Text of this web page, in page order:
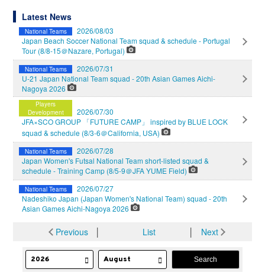
Latest News
National Teams
2026/08/03
Japan Beach Soccer National Team squad & schedule - Portugal
Tour (8/8-15＠Nazare, Portugal)
National Teams
2026/07/31
U-21 Japan National Team squad - 20th Asian Games Aichi-
Nagoya 2026
Players
Development
2026/07/30
JFA×SCO GROUP 「FUTURE CAMP」 inspired by BLUE LOCK
squad & schedule (8/3-6＠California, USA)
National Teams
2026/07/28
Japan Women's Futsal National Team short-listed squad &
schedule - Training Camp (8/5-9＠JFA YUME Field)
National Teams
2026/07/27
Nadeshiko Japan (Japan Women's National Team) squad - 20th
Asian Games Aichi-Nagoya 2026
Previous│ List Next